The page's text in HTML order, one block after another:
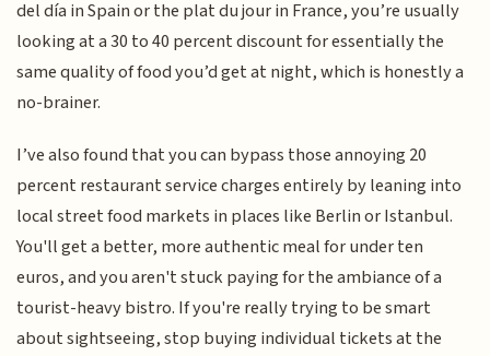
del día in Spain or the plat du jour in France, you’re usually
looking at a 30 to 40 percent discount for essentially the
same quality of food you’d get at night, which is honestly a
no-brainer.
I’ve also found that you can bypass those annoying 20
percent restaurant service charges entirely by leaning into
local street food markets in places like Berlin or Istanbul.
You'll get a better, more authentic meal for under ten
euros, and you aren't stuck paying for the ambiance of a
tourist-heavy bistro. If you're really trying to be smart
about sightseeing, stop buying individual tickets at the